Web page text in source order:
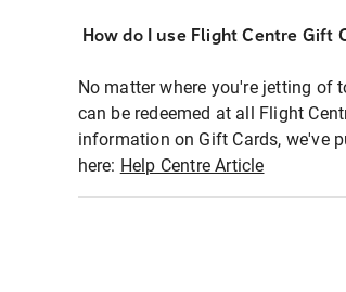
How do I use Flight Centre Gift
No matter where you're jetting of
can be redeemed at all Flight
information on Gift Cards, we've
here: Help Centre Article